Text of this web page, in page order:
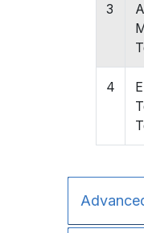
3
4